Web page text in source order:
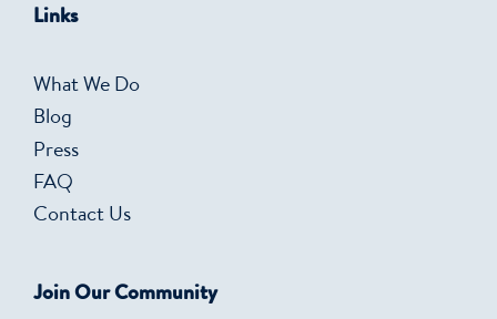
Links
What We Do
Blog
Press
FAQ
Contact Us
Join Our Community